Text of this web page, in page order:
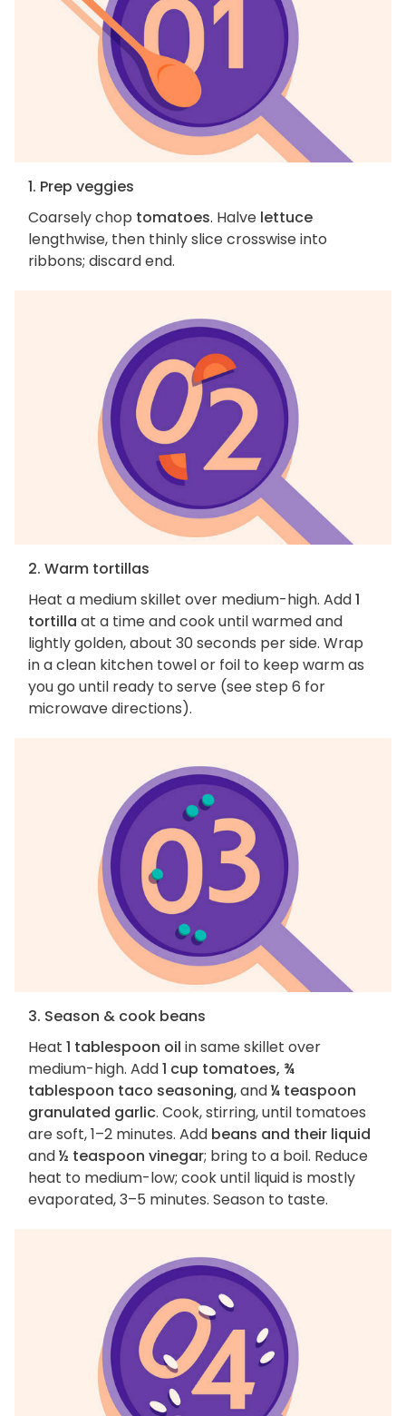
1. Prep veggies
Coarsely chop tomatoes. Halve lettuce
lengthwise, then thinly slice crosswise into
ribbons; discard end.
2. Warm tortillas
Heat a medium skillet over medium-high. Add1
tortilla at a time and cook until warmed and
lightly golden, about 30 seconds per side. Wrap
in a clean kitchen towel or foil to keep warm as
you go until ready to serve (see step 6 for
microwave directions).
3. Season & cook beans
Heat 1 tablespoon oil in same skillet over
medium-high. Add1 cup tomatoes, ¾
tablespoon taco seasoning, and¼ teaspoon
granulated garlic. Cook, stirring, until tomatoes
are soft, 1–2 minutes. Add beans and their liquid
and½ teaspoon vinegar; bring to a boil. Reduce
heat to medium-low; cook until liquid is mostly
evaporated, 3–5 minutes. Season to taste.